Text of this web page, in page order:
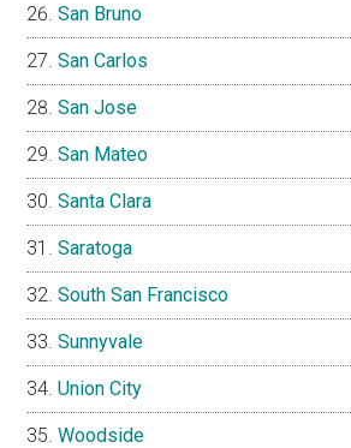
San Bruno
San Carlos
San Jose
San Mateo
Santa Clara
Saratoga
South San Francisco
Sunnyvale
Union City
Woodside